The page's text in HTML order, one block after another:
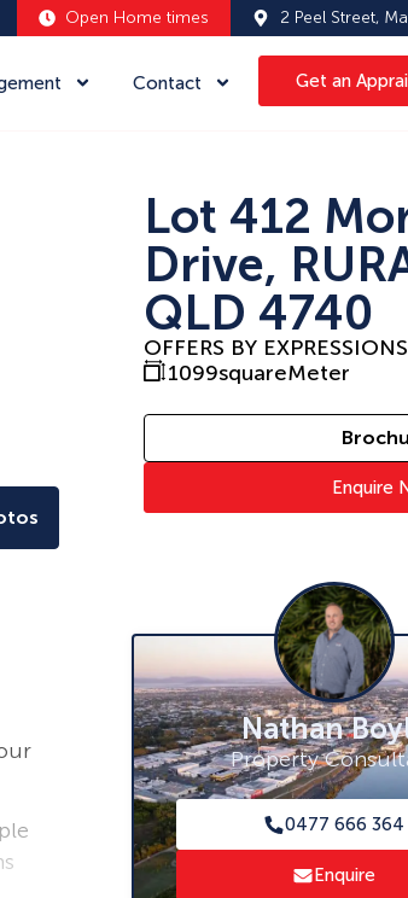
Open Home times 2 Peel Street,
Contact Get an
Lot 412
Drive,
QLD 4740
OFFERS BY
1099squareMeter
Enquire
Nathan
Property
0477 666 364
Enquire